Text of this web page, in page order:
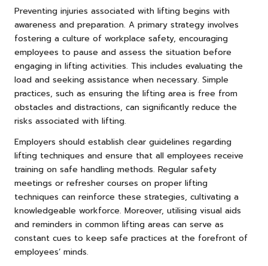
Preventing injuries associated with lifting begins with
awareness and preparation. A primary strategy involves
fostering a culture of workplace safety, encouraging
employees to pause and assess the situation before
engaging in lifting activities. This includes evaluating the
load and seeking assistance when necessary. Simple
practices, such as ensuring the lifting area is free from
obstacles and distractions, can significantly reduce the
risks associated with lifting.
Employers should establish clear guidelines regarding
lifting techniques and ensure that all employees receive
training on safe handling methods. Regular safety
meetings or refresher courses on proper lifting
techniques can reinforce these strategies, cultivating a
knowledgeable workforce. Moreover, utilising visual aids
and reminders in common lifting areas can serve as
constant cues to keep safe practices at the forefront of
employees’ minds.